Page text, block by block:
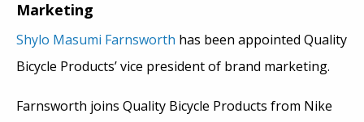
Marketing
Shylo Masumi Farnsworth has been appointed Quality
Bicycle Products’ vice president of brand marketing.
Farnsworth joins Quality Bicycle Products from Nike